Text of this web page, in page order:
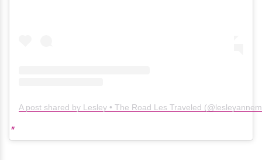
A post shared by Lesley • The Road Les Traveled